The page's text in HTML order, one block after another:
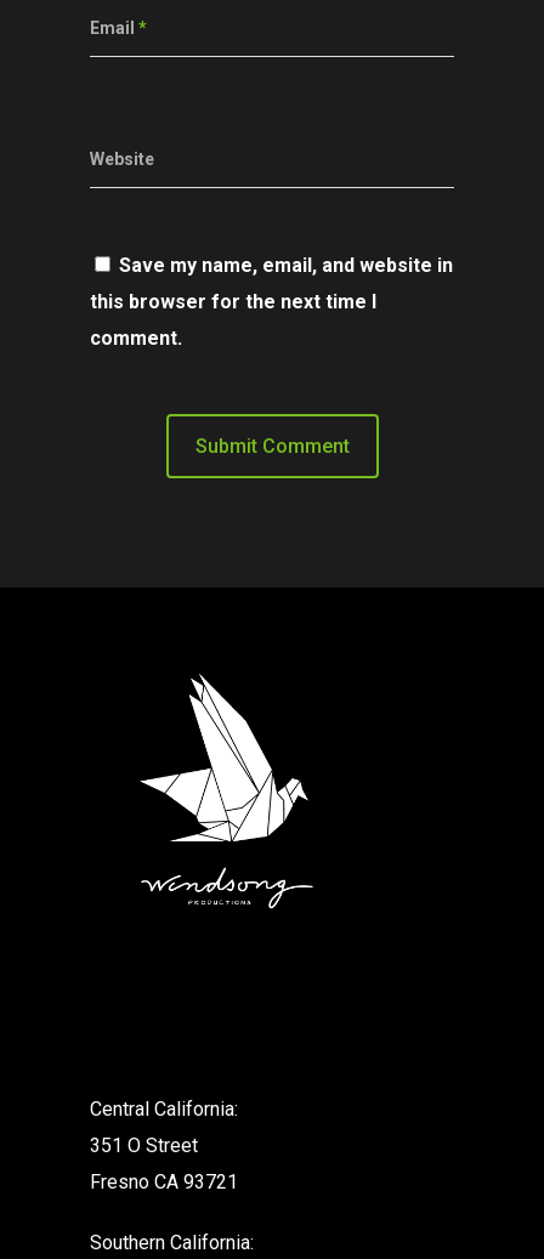
Email *
Website
Save my name, email, and website in
this browser for the next time I
comment.
Central California:
351 O Street
Fresno CA 93721
Southern California: